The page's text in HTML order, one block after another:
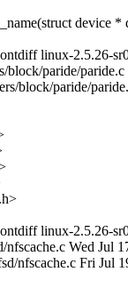
device
linux-2.5.26-
block/paride/
block/paride/
linux-2.5.26-
Wed Jul
nfscache.c Fri Jul